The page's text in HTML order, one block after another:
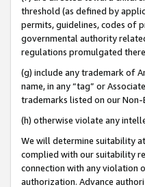
threshold (as defined by
permits, guidelines, codes of
governmental authority
regulations promulgated
(g) include any trademark of
name, in any “tag” or
trademarks listed on our
(h) otherwise violate any
We will determine suitability
complied with our suitability
connection with any violation
authorization. Advance